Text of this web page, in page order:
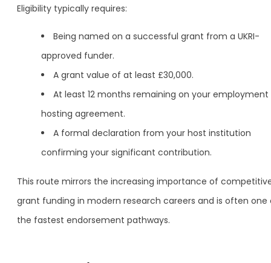
Eligibility typically requires:
Being named on a successful grant from a UKRI-
approved funder.
A grant value of at least £30,000.
At least 12 months remaining on your employment
hosting agreement.
A formal declaration from your host institution
confirming your significant contribution.
This route mirrors the increasing importance of
grant funding in modern research careers and is often one
the fastest endorsement pathways.